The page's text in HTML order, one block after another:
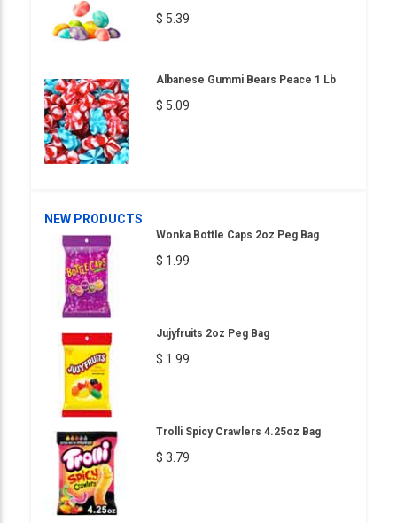
$ 5.39
Albanese Gummi Bears Peace 1 Lb
$ 5.09
NEW PRODUCTS
Wonka Bottle Caps 2oz Peg Bag
$ 1.99
Jujyfruits 2oz Peg Bag
$ 1.99
Trolli Spicy Crawlers 4.25oz Bag
$ 3.79